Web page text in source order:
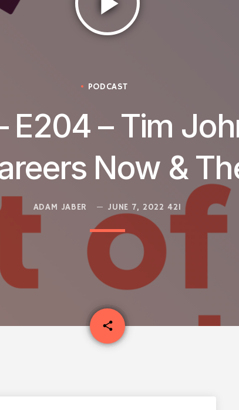
PODCAST
E204 – Tim
Now &
ADAM JABER JUNE 7, 2022 421
share
email